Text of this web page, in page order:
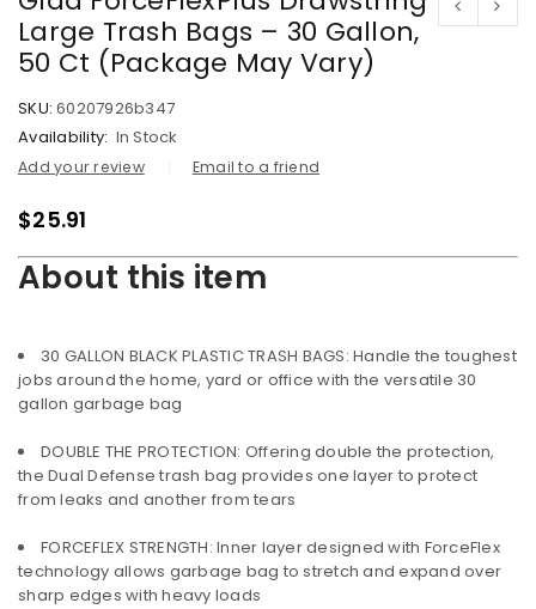
Large Trash Bags – 30 Gallon,
50 Ct (Package May Vary)
SKU: 60207926b347
Availability: In Stock
Add your review Email to a friend
$25.91
About this item
30 GALLON BLACK PLASTIC TRASH BAGS: Handle the toughest
jobs around the home, yard or office with the versatile 30
gallon garbage bag
DOUBLE THE PROTECTION: Offering double the protection,
the Dual Defense trash bag provides one layer to protect
from leaks and another from tears
FORCEFLEX STRENGTH: Inner layer designed with ForceFlex
technology allows garbage bag to stretch and expand over
sharp edges with heavy loads